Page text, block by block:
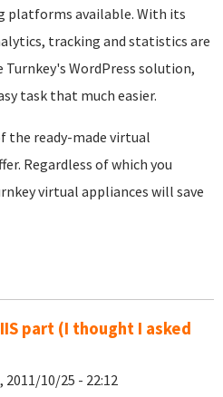
platforms available. With its
tracking and statistics are
Turnkey's WordPress solution,
task that much easier.
the ready-made virtual
Regardless of which you
virtual appliances will save
part (I thought I asked
2011/10/25 - 22:12